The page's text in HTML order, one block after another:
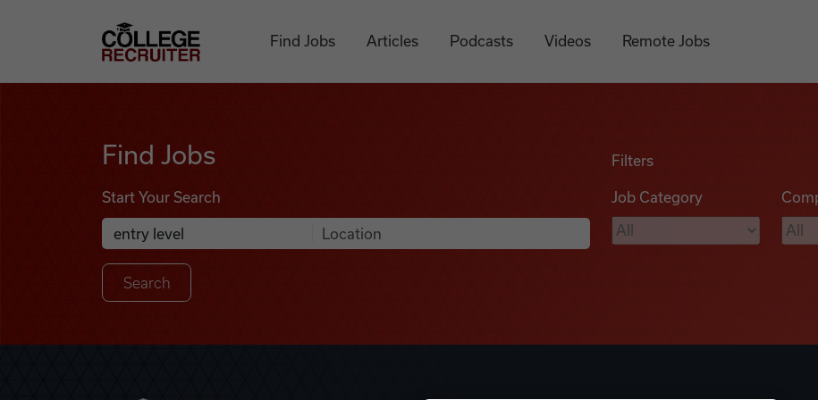
College Recruiter
Find Jobs Articles Podcasts Videos Remote Jobs
Find Jobs
Start Your Search
Search Job Listings
Anywhere
Filters
Job Category